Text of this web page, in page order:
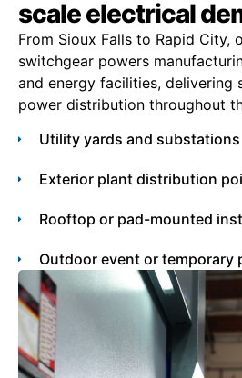
scale electrical
From Sioux Falls to Rapid City,
switchgear powers
and energy facilities, delivering
power distribution throughout
Utility yards and substations
Exterior plant distribution
Rooftop or pad-mounted
Outdoor event or temporary